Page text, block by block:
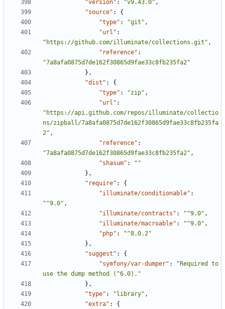
"version" : "v9.43.0" ,
"source" :
{
"type" : "git" ,
"url" :
"https://github.com/illuminate/collections.git" ,
"reference" :
"7a8afa0875d7de162f30865d9fae33c8fb235fa2"
},
"dist" :
{
"type" : "zip" ,
"url" :
"https://api.github.com/repos/illuminate/collectio
ns/zipball/7a8afa0875d7de162f30865d9fae33c8fb235fa
2" ,
"reference" :
"7a8afa0875d7de162f30865d9fae33c8fb235fa2" ,
"shasum" :
""
},
"require" :
{
"illuminate/conditionable" :
"^9.0" ,
"illuminate/contracts" : "^9.0" ,
"illuminate/macroable" : "^9.0" ,
"php" :
"^8.0.2"
},
"suggest" :
{
"symfony/var-dumper" :
"Required to
use the dump method (^6.0)."
},
"type" : "library" ,
"extra" :
{